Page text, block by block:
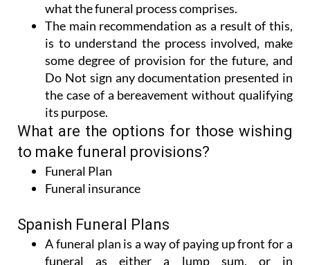
what the funeral process comprises.
The main recommendation as a result of this,
is to understand the process involved, make
some degree of provision for the future, and
Do Not sign any documentation presented in
the case of a bereavement without qualifying
its purpose.
What are the options for those wishing
to make funeral provisions?
Funeral Plan
Funeral insurance
Spanish Funeral Plans
A funeral plan is a way of paying up front for a
funeral as either a lump sum, or in